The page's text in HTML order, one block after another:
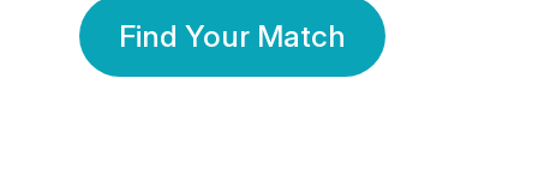
Find Your Match